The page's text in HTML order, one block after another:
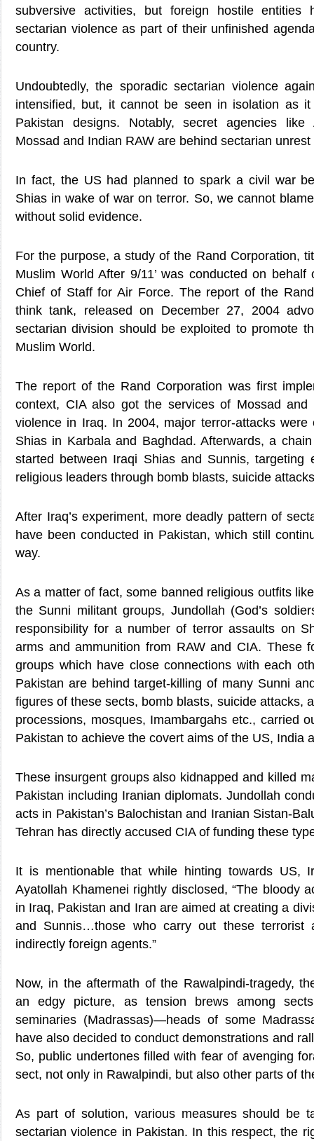
subversive activities, but foreign hostile entities
sectarian violence as part of their unfinished
country.
Undoubtedly, the sporadic sectarian violence
intensified, but, it cannot be seen in isolation as
Pakistan designs. Notably, secret agencies like
Mossad and Indian RAW are behind sectarian
In fact, the US had planned to spark a civil war
Shias in wake of war on terror. So, we cannot
without solid evidence.
For the purpose, a study of the Rand Corporation,
Muslim World After 9/11’ was conducted on
Chief of Staff for Air Force. The report of the
think tank, released on December 27, 2004
sectarian division should be exploited to promote
Muslim World.
The report of the Rand Corporation was first
context, CIA also got the services of Mossad and
violence in Iraq. In 2004, major terror-attacks were
Shias in Karbala and Baghdad. Afterwards, a
started between Iraqi Shias and Sunnis, targeting
religious leaders through bomb blasts, suicide
After Iraq’s experiment, more deadly pattern of
have been conducted in Pakistan, which still
way.
As a matter of fact, some banned religious outfits
the Sunni militant groups, Jundollah (God’s
responsibility for a number of terror assaults on
arms and ammunition from RAW and CIA. These
groups which have close connections with each
Pakistan are behind target-killing of many Sunni
figures of these sects, bomb blasts, suicide attacks,
processions, mosques, Imambargahs etc., carried
Pakistan to achieve the covert aims of the US, India
These insurgent groups also kidnapped and killed
Pakistan including Iranian diplomats. Jundollah
acts in Pakistan’s Balochistan and Iranian Sistan-
Tehran has directly accused CIA of funding these
It is mentionable that while hinting towards US,
Ayatollah Khamenei rightly disclosed, “The bloody
in Iraq, Pakistan and Iran are aimed at creating a
and Sunnis…those who carry out these terrorist
indirectly foreign agents.”
Now, in the aftermath of the Rawalpindi-tragedy,
an edgy picture, as tension brews among
seminaries (Madrassas)—heads of some
have also decided to conduct demonstrations and
So, public undertones filled with fear of avenging
sect, not only in Rawalpindi, but also other parts of
As part of solution, various measures should be
sectarian violence in Pakistan. In this respect, the